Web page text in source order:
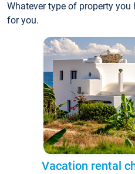
Whatever type of property you
for you.
Vacation rental